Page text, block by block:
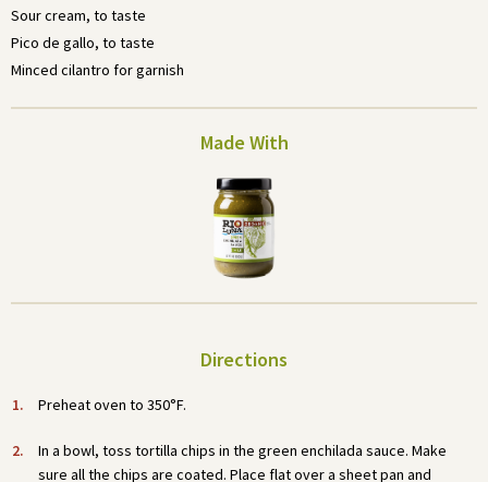
Sour cream, to taste
Pico de gallo, to taste
Minced cilantro for garnish
Made With
Directions
Preheat oven to 350°F.
In a bowl, toss tortilla chips in the green enchilada sauce. Make
sure all the chips are coated. Place flat over a sheet pan and